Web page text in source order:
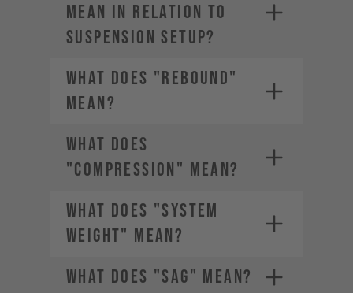
MEAN IN RELATION TO
SUSPENSION SETUP?
WHAT DOES "REBOUND"
MEAN?
WHAT DOES
"COMPRESSION" MEAN?
WHAT DOES "SYSTEM
WEIGHT" MEAN?
WHAT DOES "SAG" MEAN?